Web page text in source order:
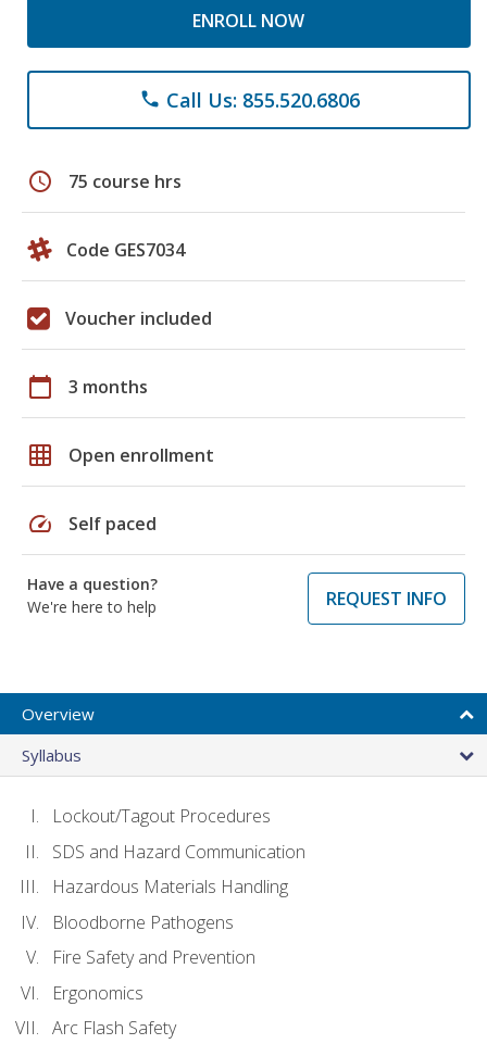
ENROLL NOW
phone Call Us: 855.520.6806
schedule 75 course hrs
Code GES7034
Voucher included
calendar_today 3 months
grid_on Open enrollment
speed Self paced
Have a question?
We're here to help
REQUEST INFO
Overview
Syllabus
Lockout/Tagout Procedures
SDS and Hazard Communication
Hazardous Materials Handling
Bloodborne Pathogens
Fire Safety and Prevention
Ergonomics
Arc Flash Safety